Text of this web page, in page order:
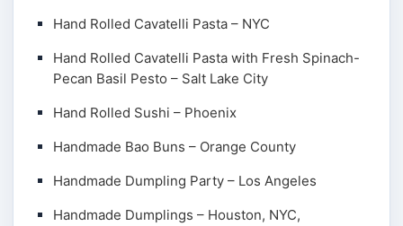
Hand Rolled Cavatelli Pasta – NYC
Hand Rolled Cavatelli Pasta with Fresh Spinach-
Pecan Basil Pesto – Salt Lake City
Hand Rolled Sushi – Phoenix
Handmade Bao Buns – Orange County
Handmade Dumpling Party – Los Angeles
Handmade Dumplings – Houston, NYC,